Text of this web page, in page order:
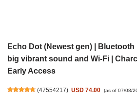
Echo Dot (Newest gen) |
big vibrant sound and Wi-Fi |
Early Access
(47554217) USD 74.00 (as of 07/08/